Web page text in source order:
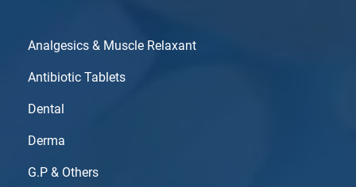
Analgesics & Muscle Relaxant
Antibiotic Tablets
Dental
Derma
G.P & Others